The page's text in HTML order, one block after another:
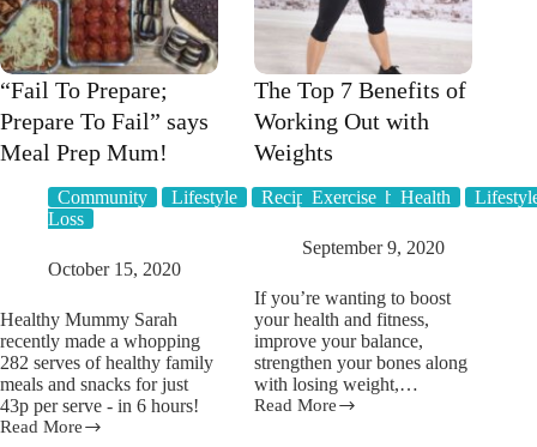
LOVE
“Fail To Prepare;
Prepare To Fail” says
Meal Prep Mum!
Community Lifestyle Recipes
Weight
Loss
October 15, 2020
Healthy Mummy Sarah
recently made a whopping
282 serves of healthy family
meals and snacks for just
43p per serve - in 6 hours!
Read More
“Fail
The Top 7 Benefits of
Working Out with
Weights
Exercise Health
September 9, 2020
If you’re wanting to boost
your health and fitness,
improve your balance,
strengthen your bones along
with losing weight,…
Read More
The